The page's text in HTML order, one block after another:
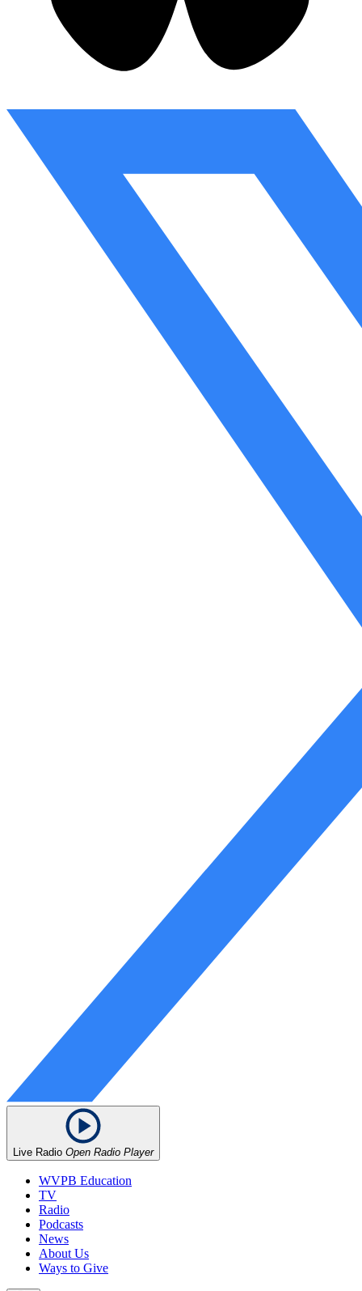
Live Radio Open Radio Player
WVPB Education
TV
Radio
Podcasts
News
About Us
Ways to Give